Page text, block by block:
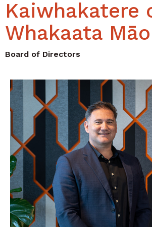
Kaiwhakatere
Whakaata
Board of Directors